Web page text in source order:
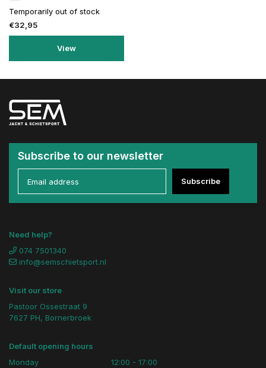
Temporarily out of stock
€32,95
View
Subscribe to our newsletter
Subscribe
Need help?
074 7501340
info@semschietsport.nl
Visit our store
Pastoor Ossestraat 9
7627 PH, Bornerbroek
Default opening hours
Monday
12:00 - 17:00